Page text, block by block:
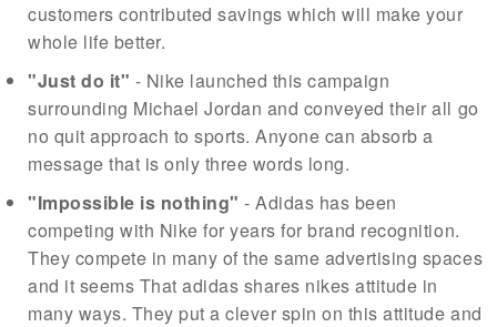
customers contributed savings which will make your
whole life better.
"Just do it" - Nike launched this campaign
surrounding Michael Jordan and conveyed their all go
no quit approach to sports. Anyone can absorb a
message that is only three words long.
"Impossible is nothing" - Adidas has been
competing with Nike for years for brand recognition.
They compete in many of the same advertising spaces
and it seems That adidas shares nikes attitude in
many ways. They put a clever spin on this attitude and